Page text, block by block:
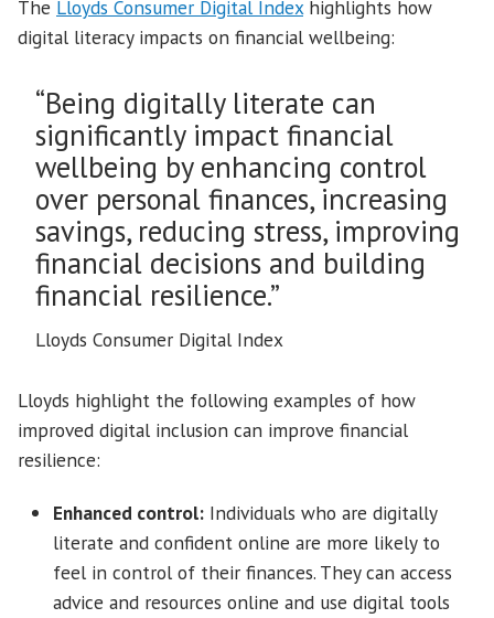
The Lloyds Consumer Digital Indexhighlights how
digital literacy impacts on financial wellbeing:
“Being digitally literate can
significantly impact financial
wellbeing by enhancing control
over personal finances, increasing
savings, reducing stress, improving
financial decisions and building
financial resilience.”
Lloyds Consumer Digital Index
Lloyds highlight the following examples of how
improved digital inclusion can improve financial
resilience:
Enhanced control: Individuals who are digitally
literate and confident online are more likely to
feel in control of their finances. They can access
advice and resources online and use digital tools